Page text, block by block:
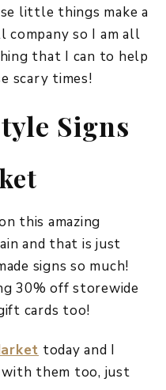
little things make a
company so I am all
that I can to help
scary times!
Signs
this amazing
and that is just
signs so much!
30% off storewide
cards too!
today and I
them too, just